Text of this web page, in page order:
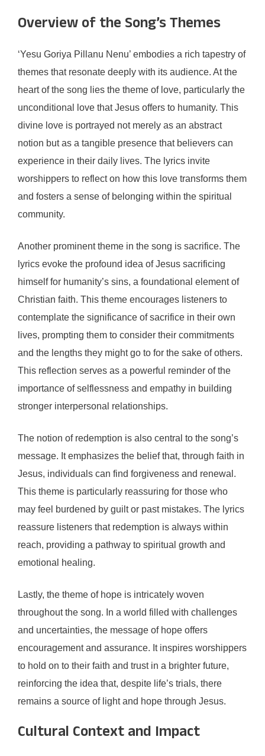
Overview of the Song’s Themes
‘Yesu Goriya Pillanu Nenu’ embodies a rich tapestry of
themes that resonate deeply with its audience. At the
heart of the song lies the theme of love, particularly the
unconditional love that Jesus offers to humanity. This
divine love is portrayed not merely as an abstract
notion but as a tangible presence that believers can
experience in their daily lives. The lyrics invite
worshippers to reflect on how this love transforms them
and fosters a sense of belonging within the spiritual
community.
Another prominent theme in the song is sacrifice. The
lyrics evoke the profound idea of Jesus sacrificing
himself for humanity’s sins, a foundational element of
Christian faith. This theme encourages listeners to
contemplate the significance of sacrifice in their own
lives, prompting them to consider their commitments
and the lengths they might go to for the sake of others.
This reflection serves as a powerful reminder of the
importance of selflessness and empathy in building
stronger interpersonal relationships.
The notion of redemption is also central to the song’s
message. It emphasizes the belief that, through faith in
Jesus, individuals can find forgiveness and renewal.
This theme is particularly reassuring for those who
may feel burdened by guilt or past mistakes. The lyrics
reassure listeners that redemption is always within
reach, providing a pathway to spiritual growth and
emotional healing.
Lastly, the theme of hope is intricately woven
throughout the song. In a world filled with challenges
and uncertainties, the message of hope offers
encouragement and assurance. It inspires worshippers
to hold on to their faith and trust in a brighter future,
reinforcing the idea that, despite life’s trials, there
remains a source of light and hope through Jesus.
Cultural Context and Impact